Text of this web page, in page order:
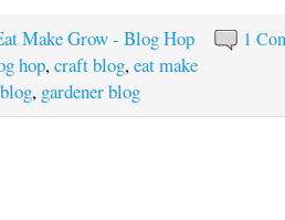
1
Make Grow - Blog Hop
hop,craft blog,eat make
, gardener blog